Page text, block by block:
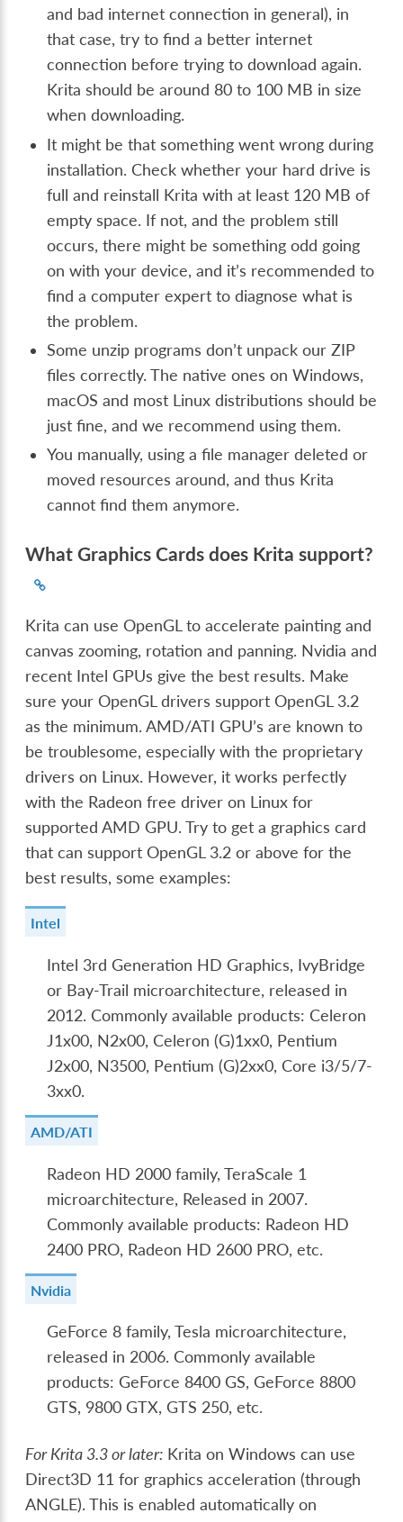
and bad internet connection in general), in
that case, try to find a better internet
connection before trying to download again.
Krita should be around 80 to 100 MB in size
when downloading.
It might be that something went wrong during
installation. Check whether your hard drive is
full and reinstall Krita with at least 120 MB of
empty space. If not, and the problem still
occurs, there might be something odd going
on with your device, and it’s recommended to
find a computer expert to diagnose what is
the problem.
Some unzip programs don’t unpack our ZIP
files correctly. The native ones on Windows,
macOS and most Linux distributions should be
just fine, and we recommend using them.
You manually, using a file manager deleted or
moved resources around, and thus Krita
cannot find them anymore.
What Graphics Cards does Krita support?
Krita can use OpenGL to accelerate painting and
canvas zooming, rotation and panning. Nvidia and
recent Intel GPUs give the best results. Make
sure your OpenGL drivers support OpenGL 3.2
as the minimum. AMD/ATI GPU’s are known to
be troublesome, especially with the proprietary
drivers on Linux. However, it works perfectly
with the Radeon free driver on Linux for
supported AMD GPU. Try to get a graphics card
that can support OpenGL 3.2 or above for the
best results, some examples:
Intel
Intel 3rd Generation HD Graphics, IvyBridge
or Bay-Trail microarchitecture, released in
2012. Commonly available products: Celeron
J1x00, N2x00, Celeron (G)1xx0, Pentium
J2x00, N3500, Pentium (G)2xx0, Core i3/5/7-
3xx0.
AMD/ATI
Radeon HD 2000 family, TeraScale 1
microarchitecture, Released in 2007.
Commonly available products: Radeon HD
2400 PRO, Radeon HD 2600 PRO, etc.
Nvidia
GeForce 8 family, Tesla microarchitecture,
released in 2006. Commonly available
products: GeForce 8400 GS, GeForce 8800
GTS, 9800 GTX, GTS 250, etc.
For Krita 3.3 or later: Krita on Windows can use
Direct3D 11 for graphics acceleration (through
ANGLE). This is enabled automatically on